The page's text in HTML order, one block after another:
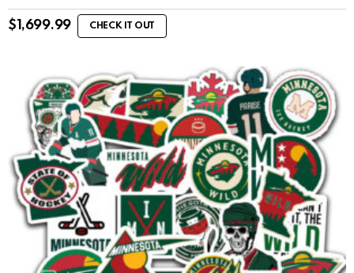
$ 1,699.99 CHECK IT OUT